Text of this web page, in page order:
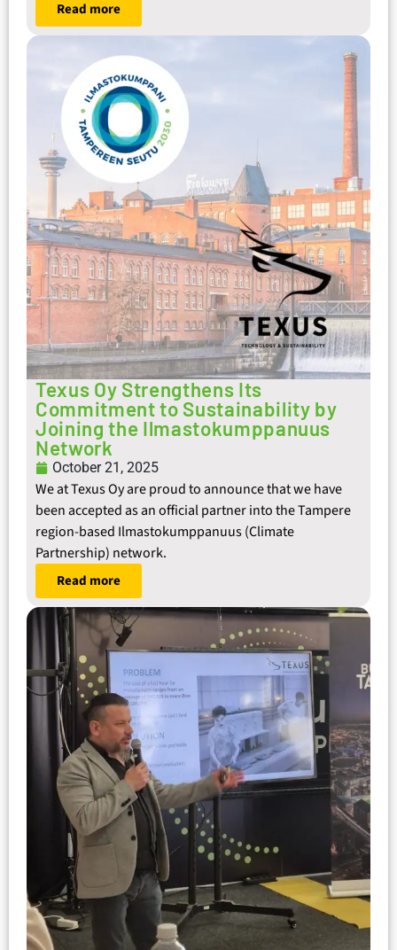
Read more
Texus Oy Strengthens Its
Commitment to Sustainability by
Joining the Ilmastokumppanuus
Network
October 21, 2025
We at Texus Oy are proud to announce that we have
been accepted as an official partner into the Tampere
region-based Ilmastokumppanuus (Climate
Partnership) network.
Read more